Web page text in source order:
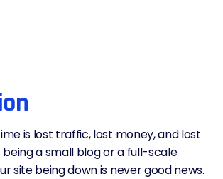
is lost traffic, lost money, and lost
a small blog or a full-scale
site being down is never good news.